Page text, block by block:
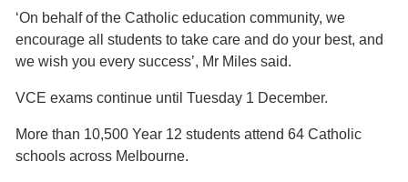
‘On behalf of the Catholic education community, we
encourage all students to take care and do your best, and
we wish you every success’, Mr Miles said.
VCE exams continue until Tuesday 1 December.
More than 10,500 Year 12 students attend 64 Catholic
schools across Melbourne.